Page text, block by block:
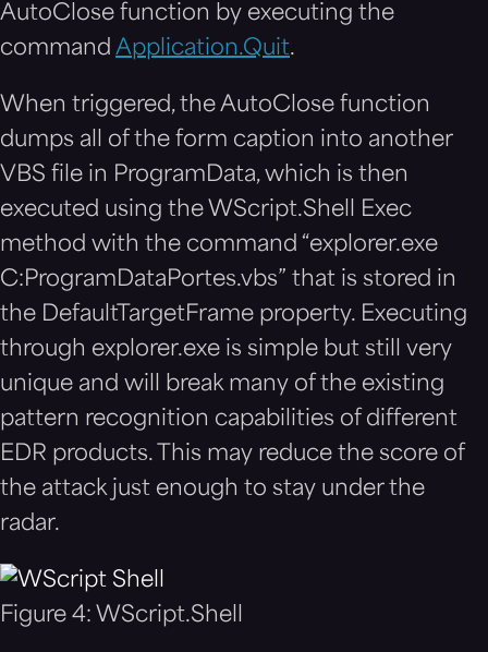
AutoClose function by executing the
command Application.Quit.
When triggered, the AutoClose function
dumps all of the form caption into another
VBS file in ProgramData, which is then
executed using the WScript.Shell Exec
method with the command “explorer.exe
C:ProgramDataPortes.vbs” that is stored in
the DefaultTargetFrame property. Executing
through explorer.exe is simple but still very
unique and will break many of the existing
pattern recognition capabilities of different
EDR products. This may reduce the score of
the attack just enough to stay under the
radar.
Figure 4: WScript.Shell